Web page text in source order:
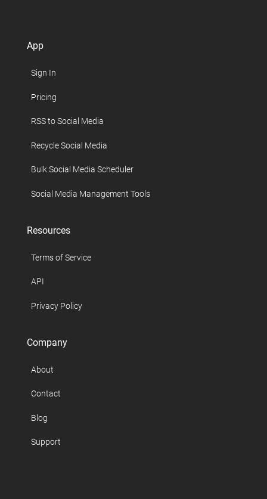
App
Sign In
Pricing
RSS to Social Media
Recycle Social Media
Bulk Social Media Scheduler
Social Media Management Tools
Resources
Terms of Service
API
Privacy Policy
Company
About
Contact
Blog
Support